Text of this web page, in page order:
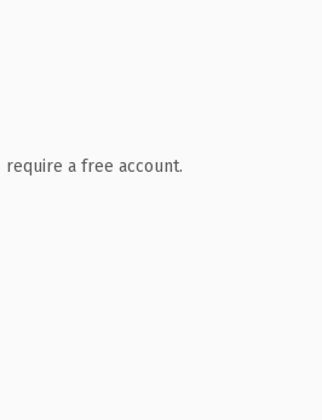
a free account.